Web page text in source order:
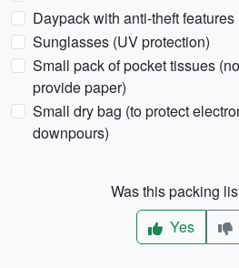
Daypack with anti-theft features
Sunglasses (UV protection)
Small pack of pocket tissues
provide paper)
Small dry bag (to protect
downpours)
Was this packing
Yes